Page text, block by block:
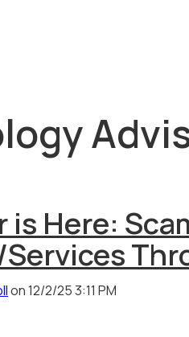
is Here:
on 12/2/25 3:11 PM